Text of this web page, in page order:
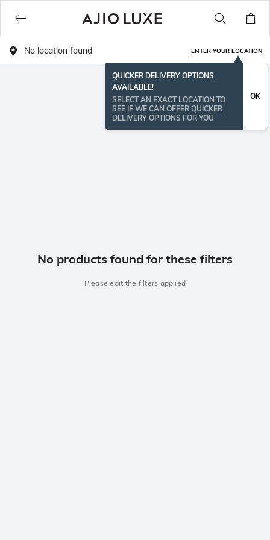
No location found ENTER YOUR LOCATION
QUICKER DELIVERY OPTIONS
AVAILABLE!
SELECT AN EXACT LOCATION TO
SEE IF WE CAN OFFER QUICKER
DELIVERY OPTIONS FOR YOU
OK
No products found for these filters
Please edit the filters applied